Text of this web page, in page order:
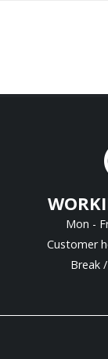
Mon -
Customer
Break